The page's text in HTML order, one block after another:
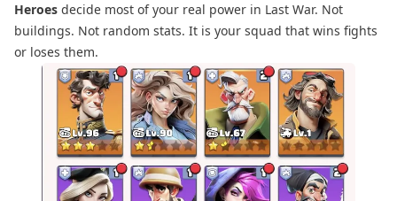
Heroes decide most of your real power in Last War. Not
buildings. Not random stats. It is your squad that wins fights
or loses them.